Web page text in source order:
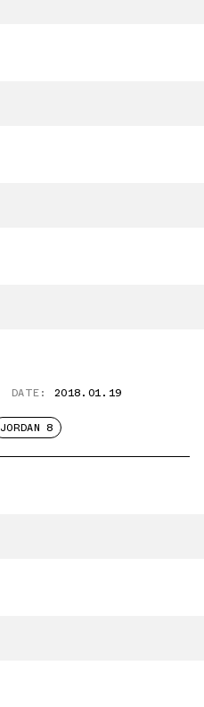
DATE: 2018.01.19
JORDAN 8